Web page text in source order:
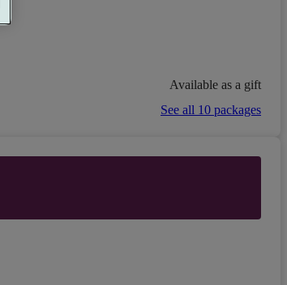
Available as a gift
See all 10 packages